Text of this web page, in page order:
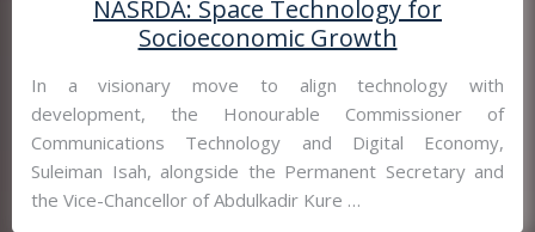
NASRDA: Space Technology for
Socioeconomic Growth
In a visionary move to align technology with
development, the Honourable Commissioner of
Communications Technology and Digital Economy,
Suleiman Isah, alongside the Permanent Secretary and
the Vice-Chancellor of Abdulkadir Kure …